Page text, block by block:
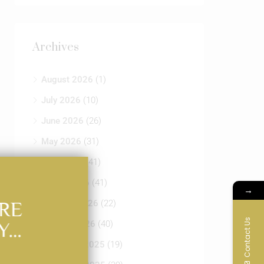
Archives
August 2026 (1)
July 2026 (10)
June 2026 (26)
May 2026 (31)
(41)
(41)
February 2026 (22)
January 2026 (40)
December 2025 (19)
→
Contact Us